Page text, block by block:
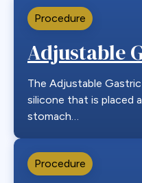
Procedure
Adjustable
The Adjustable
silicone that is placed
stomach…
Procedure